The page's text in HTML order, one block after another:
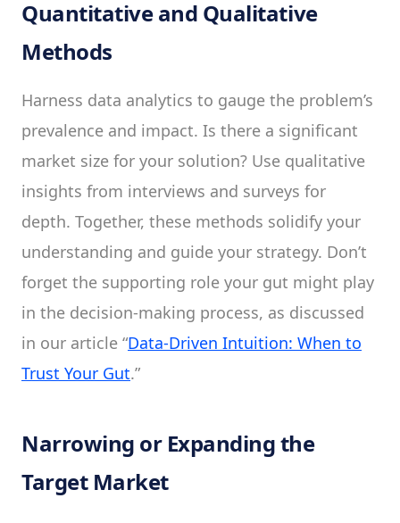
Quantitative and Qualitative
Methods
Harness data analytics to gauge the problem’s
prevalence and impact. Is there a significant
market size for your solution? Use qualitative
insights from interviews and surveys for
depth. Together, these methods solidify your
understanding and guide your strategy. Don’t
forget the supporting role your gut might play
in the decision-making process, as discussed
in our article “Data-Driven Intuition: When to
Trust Your Gut.”
Narrowing or Expanding the
Target Market